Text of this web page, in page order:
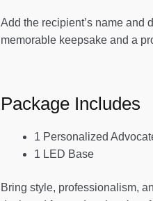
Add the recipient’s name and
memorable keepsake and a
Package Includes
1 Personalized
1 LED Base
Bring style, professionalism,